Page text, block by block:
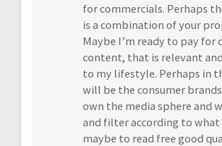
for commercials. Perhaps
is a combination of your
Maybe I’m ready to pay for
content, that is relevant
to my lifestyle. Perhaps in
will be the consumer
own the media sphere and
and filter according to what
maybe to read free good